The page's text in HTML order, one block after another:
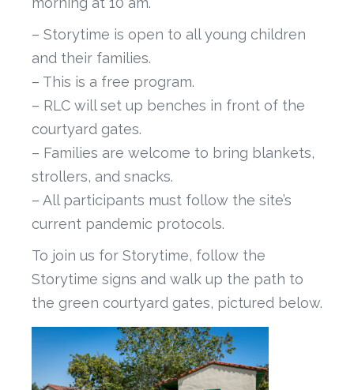
– Storytime is open to all young children
and their families.
– This is a free program.
– RLC will set up benches in front of the
courtyard gates.
– Families are welcome to bring blankets,
strollers, and snacks.
– All participants must follow the site’s
current pandemic protocols.
To join us for Storytime, follow the
Storytime signs and walk up the path to
the green courtyard gates, pictured below.